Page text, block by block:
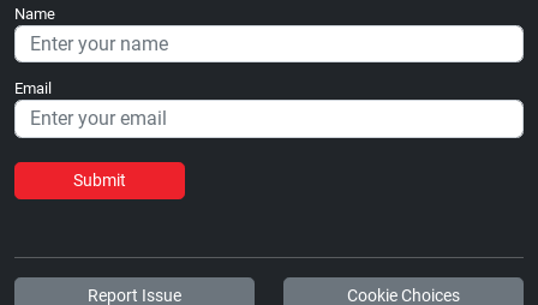
Name
Email
Submit
Report Issue Cookie Choices